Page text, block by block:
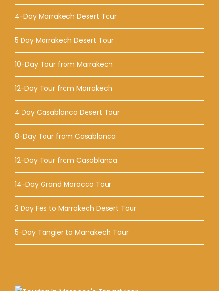
4-Day Marrakech Desert Tour
5 Day Marrakech Desert Tour
10-Day Tour from Marrakech
12-Day Tour from Marrakech
4 Day Casablanca Desert Tour
8-Day Tour from Casablanca
12-Day Tour from Casablanca
14-Day Grand Morocco Tour
3 Day Fes to Marrakech Desert Tour
5-Day Tangier to Marrakech Tour